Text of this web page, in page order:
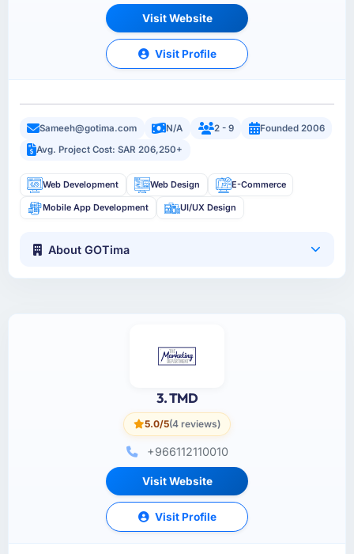
Visit Website
Visit Profile
Sameeh@gotima.com N/A 2 - 9
Founded 2006
Avg. Project Cost: SAR 206,250+
Web Development Web Design E-Commerce
Mobile App Development UI/UX Design
About GOTima
3. TMD
5.0/5(4 reviews)
+966112110010
Visit Website
Visit Profile